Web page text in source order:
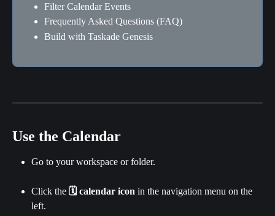
Filter Calendar Events
Frequently Asked Questions (FAQ)
Build with Taskade Genesis
Use the Calendar
Go to your workspace or folder.
Click the 🗓 calendar icon in the navigation menu on the
left.